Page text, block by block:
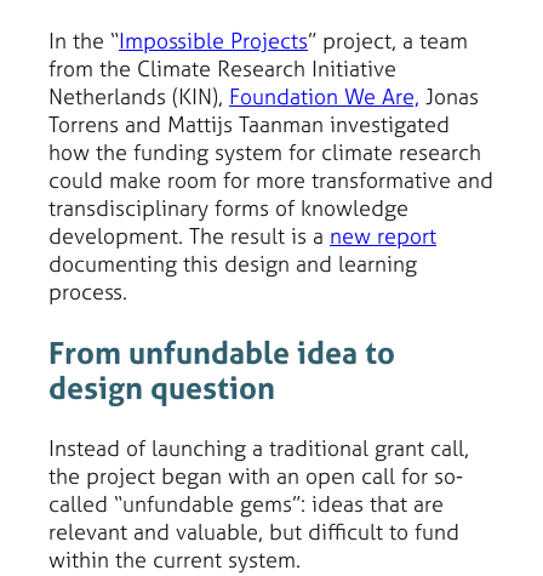
In the “Impossible Projects” project, a team
from the Climate Research Initiative
Netherlands (KIN), Foundation We Are, Jonas
Torrens and Mattijs Taanman investigated
how the funding system for climate research
could make room for more transformative and
transdisciplinary forms of knowledge
development. The result is a new report
documenting this design and learning
process.
From unfundable idea to
design question
Instead of launching a traditional grant call,
the project began with an open call for so-
called “unfundable gems”: ideas that are
relevant and valuable, but difficult to fund
within the current system.